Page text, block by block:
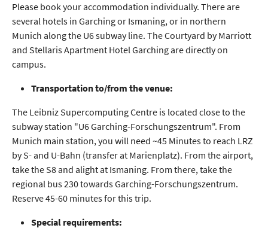
Please book your accommodation individually. There are
several hotels in Garching or Ismaning, or in northern
Munich along the U6 subway line. The Courtyard by Marriott
and Stellaris Apartment Hotel Garching are directly on
campus.
Transportation to/from the venue:
The Leibniz Supercomputing Centre is located close to the
subway station "U6 Garching-Forschungszentrum". From
Munich main station, you will need ~45 Minutes to reach LRZ
by S- and U-Bahn (transfer at Marienplatz). From the airport,
take the S8 and alight at Ismaning. From there, take the
regional bus 230 towards Garching-Forschungszentrum.
Reserve 45-60 minutes for this trip.
Special requirements: